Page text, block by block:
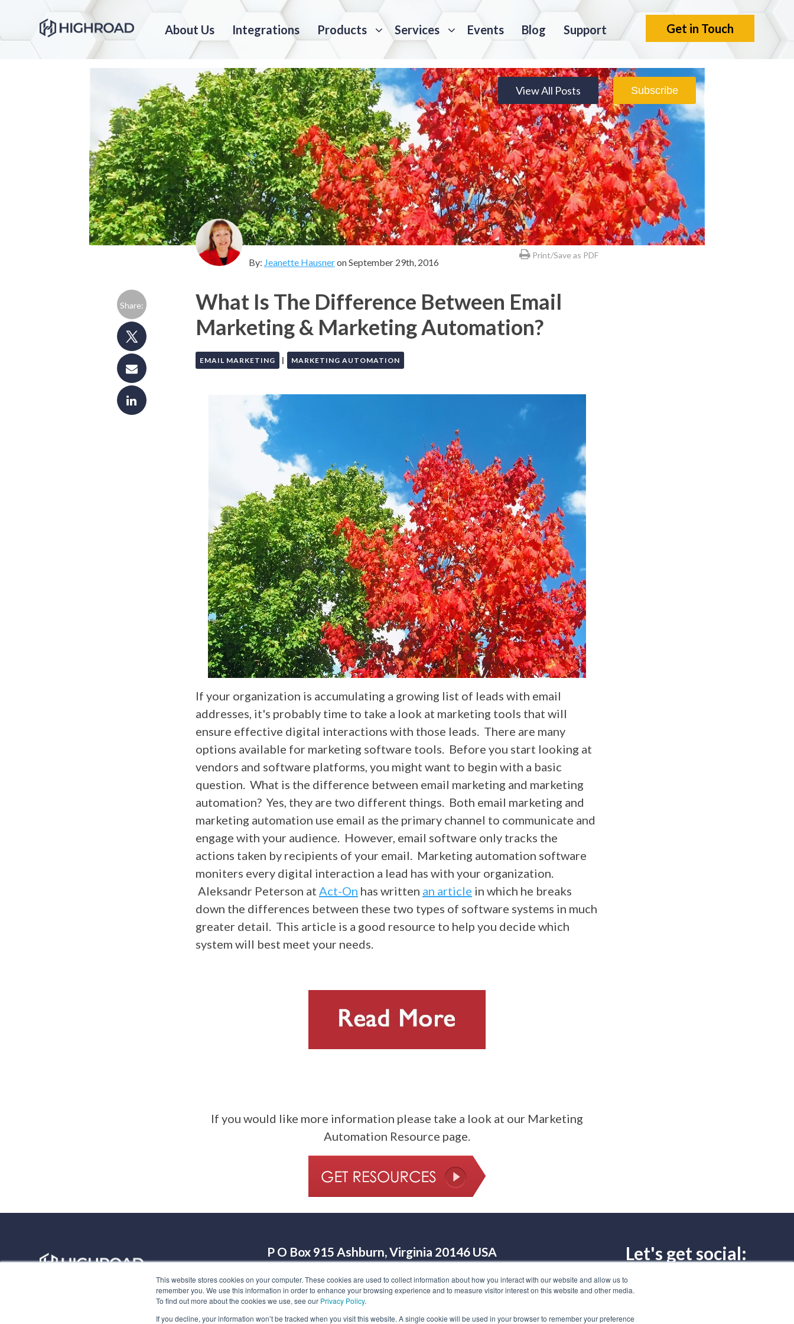
This website stores cookies on your computer. These cookies are used to collect information about how you interact with our website and allow us to
remember you. We use this information in order to enhance your browsing experience and to measure visitor interest on this website and other media.
To find out more about the cookies we use, see our Privacy Policy.
If you decline, your information won’t be tracked when you visit this website. A single cookie will be used in your browser to remember your preference
About Us Integrations Products Services Events Blog Support Get in Touch
View All Posts Subscribe
By: Jeanette HausneronSeptember 29th, 2016
Print/Save as PDF
What Is The Difference Between Email
Marketing & Marketing Automation?
EMAIL MARKETING | MARKETING AUTOMATION
Share:
If your organization is accumulating a growing list of leads with email
addresses, it's probably time to take a look at marketing tools that will
ensure effective digital interactions with those leads. There are many
options available for marketing software tools. Before you start looking at
vendors and software platforms, you might want to begin with a basic
question. What is the difference between email marketing and marketing
automation? Yes, they are two different things. Both email marketing and
marketing automation use email as the primary channel to communicate and
engage with your audience. However, email software only tracks the
actions taken by recipients of your email. Marketing automation software
moniters every digital interaction a lead has with your organization.
Aleksandr Peterson at Act-On has written an article in which he breaks
down the differences between these two types of software systems in much
greater detail. This article is a good resource to help you decide which
system will best meet your needs.
If you would like more information please take a look at our Marketing
Automation Resource page.
P O Box 915 Ashburn, Virginia 20146 USA
Privacy Policy Legal 2026 HighRoad Solution Call us at (703) 297-8886
Let's get social:
Subscribe to our blog